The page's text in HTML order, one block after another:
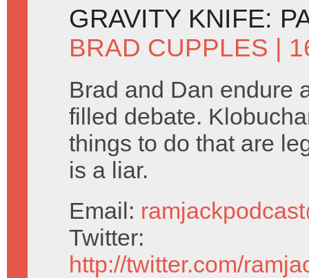
GRAVITY KNIFE:
BRAD CUPPLES |
Brad and Dan endure
filled debate.
things to do that are
is a liar.
Email:
Twitter:
http://twitter.com/